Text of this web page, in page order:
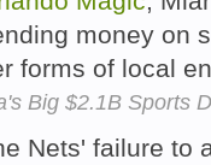
money on
forms of local
Big $2.1B Sports
Nets' failure to